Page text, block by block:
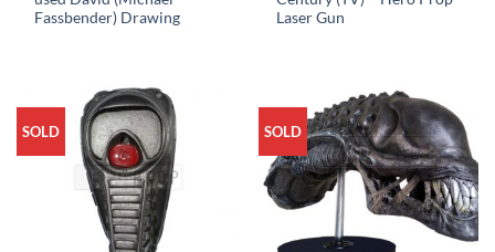
Fassbender) Drawing
Laser Gun
SOLD SOLD